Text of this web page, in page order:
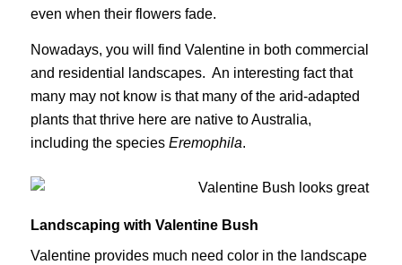
even when their flowers fade.
Nowadays, you will find Valentine in both commercial
and residential landscapes. An interesting fact that
many may not know is that many of the arid-adapted
plants that thrive here are native to Australia,
including the species Eremophila.
Landscaping with Valentine Bush
Valentine provides much need color in the landscape